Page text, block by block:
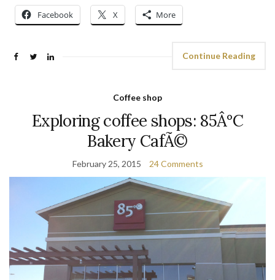
Facebook X More
Continue Reading
Coffee shop
Exploring coffee shops: 85Â°C
Bakery CafÃ©
February 25, 2015 24 Comments